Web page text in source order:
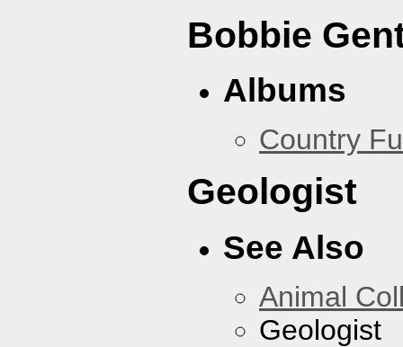
Bobbie
Albums
Country
Geologist
See Also
Animal
Geologist